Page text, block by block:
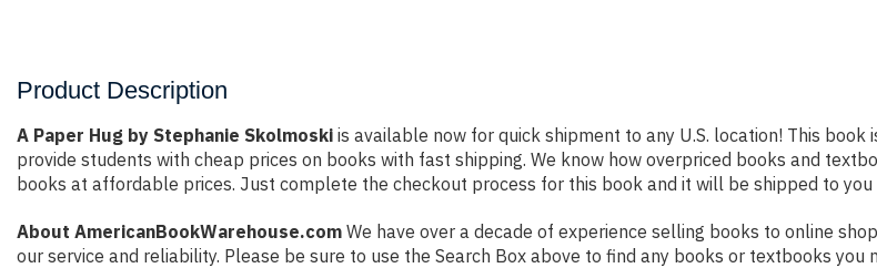
Product Description
A Paper Hug by Stephanie Skolmoski is available now for quick shipment to any U.S. location! This
provide students with cheap prices on books with fast shipping. We know how overpriced books and
books at affordable prices. Just complete the checkout process for this book and it will be shipped to you
About AmericanBookWarehouse.com We have over a decade of experience selling books to online
our service and reliability. Please be sure to use the Search Box above to find any books or textbooks